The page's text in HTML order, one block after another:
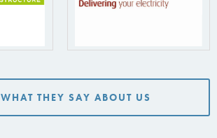
WHAT THEY SAY ABOUT US